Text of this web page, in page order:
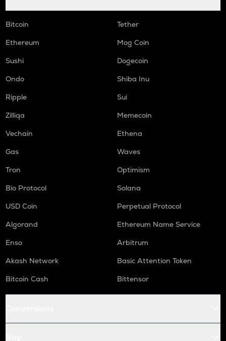
Bitcoin
Tether
Ethereum
Mog Coin
Sushi
Dogecoin
Ondo
Shiba Inu
Ripple
Sui
Zilliqa
Memecoin
Vechain
Ethena
Gas
Waves
Tron
Optimism
Bio Protocol
Solana
USD Coin
Perpetual Protocol
Algorand
Ethereum Name Service
Enso
Arbitrum
Akash Network
Basic Attention Token
Bitcoin Cash
Bittensor